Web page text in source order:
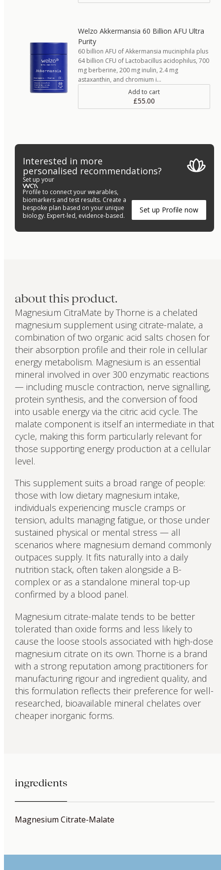
Welzo Akkermansia 60 Billion AFU Ultra
Purity
60 billion AFU of Akkermansia muciniphila plus
64 billion CFU of Lactobacillus acidophilus, 700
mg berberine, 200 mg inulin, 2.4 mg
astaxanthin, and chromium i…
Add to cart
£55.00
Interested in more
personalised recommendations?
Set up your
Profile to connect your wearables,
biomarkers and test results. Create a
bespoke plan based on your unique
biology. Expert-led, evidence-based.
Set up Profile now
about this product.
Magnesium CitraMate by Thorne is a chelated
magnesium supplement using citrate-malate, a
combination of two organic acid salts chosen for
their absorption profile and their role in cellular
energy metabolism. Magnesium is an essential
mineral involved in over 300 enzymatic reactions
— including muscle contraction, nerve signalling,
protein synthesis, and the conversion of food
into usable energy via the citric acid cycle. The
malate component is itself an intermediate in that
cycle, making this form particularly relevant for
those supporting energy production at a cellular
level.
This supplement suits a broad range of people:
those with low dietary magnesium intake,
individuals experiencing muscle cramps or
tension, adults managing fatigue, or those under
sustained physical or mental stress — all
scenarios where magnesium demand commonly
outpaces supply. It fits naturally into a daily
nutrition stack, often taken alongside a B-
complex or as a standalone mineral top-up
confirmed by a blood panel.
Magnesium citrate-malate tends to be better
tolerated than oxide forms and less likely to
cause the loose stools associated with high-dose
magnesium citrate on its own. Thorne is a brand
with a strong reputation among practitioners for
manufacturing rigour and ingredient quality, and
this formulation reflects their preference for well-
researched, bioavailable mineral chelates over
cheaper inorganic forms.
ingredients
Magnesium Citrate-Malate